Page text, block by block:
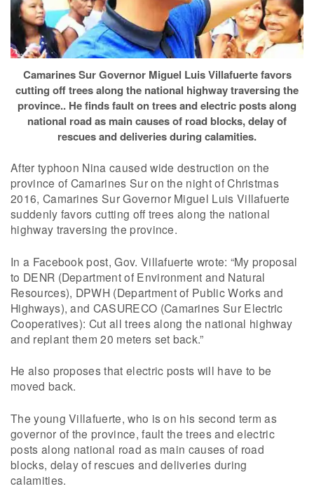
Camarines Sur Governor Miguel Luis Villafuerte favors
cutting off trees along the national highway traversing the
province.. He finds fault on trees and electric posts along
national road as main causes of road blocks, delay of
rescues and deliveries during calamities.
After typhoon Nina caused wide destruction on the
province of Camarines Sur on the night of Christmas
2016, Camarines Sur Governor Miguel Luis Villafuerte
suddenly favors cutting off trees along the national
highway traversing the province.
In a Facebook post, Gov. Villafuerte wrote: “My proposal
to DENR (Department of Environment and Natural
Resources), DPWH (Department of Public Works and
Highways), and CASURECO (Camarines Sur Electric
Cooperatives): Cut all trees along the national highway
and replant them 20 meters set back.”
He also proposes that electric posts will have to be
moved back.
The young Villafuerte, who is on his second term as
governor of the province, fault the trees and electric
posts along national road as main causes of road
blocks, delay of rescues and deliveries during
calamities.